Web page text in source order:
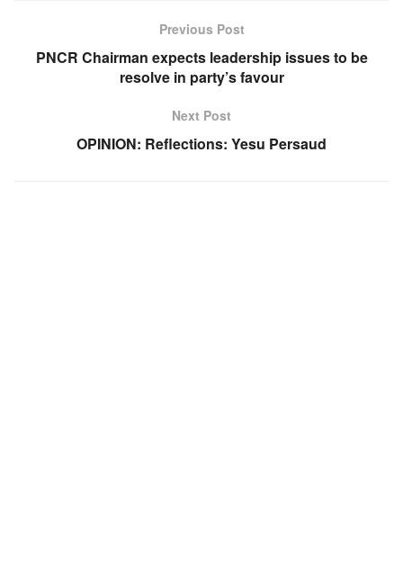
Previous Post
PNCR Chairman expects leadership issues to be
resolve in party’s favour
Next Post
OPINION: Reflections: Yesu Persaud